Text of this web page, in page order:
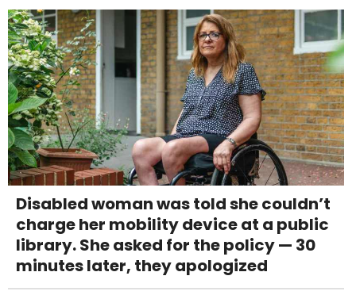
Disabled woman was told she couldn’t
charge her mobility device at a public
library. She asked for the policy — 30
minutes later, they apologized